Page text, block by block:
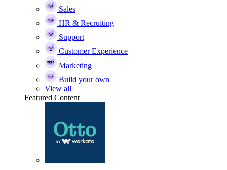
Sales
HR & Recruiting
Support
Customer Experience
Marketing
Build your own
View all
Featured Content